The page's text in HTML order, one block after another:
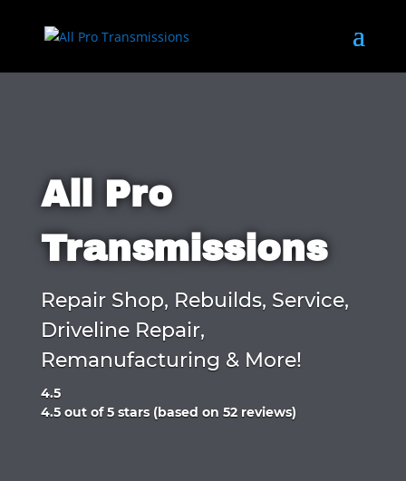
All Pro
Transmissions
Repair Shop, Rebuilds, Service,
Driveline Repair,
Remanufacturing & More!
4.5
Rated
4.5 out of 5 stars (based on 52 reviews)